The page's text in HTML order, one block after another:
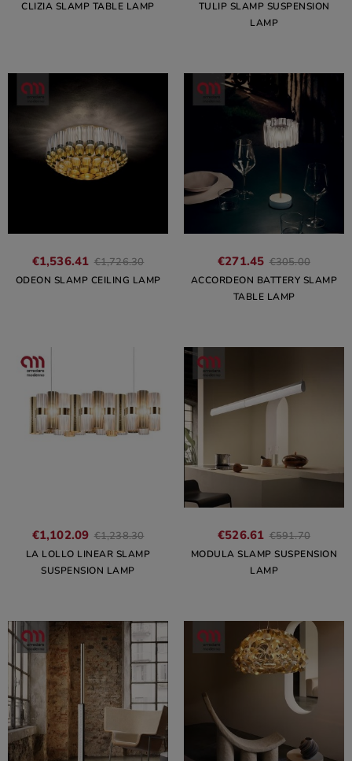
CLIZIA SLAMP TABLE LAMP
TULIP SLAMP SUSPENSION
LAMP
€1,536.41 €1,726.30
ODEON SLAMP CEILING LAMP
€271.45 €305.00
ACCORDEON BATTERY SLAMP
TABLE LAMP
€1,102.09 €1,238.30
LA LOLLO LINEAR SLAMP
SUSPENSION LAMP
€526.61 €591.70
MODULA SLAMP SUSPENSION
LAMP